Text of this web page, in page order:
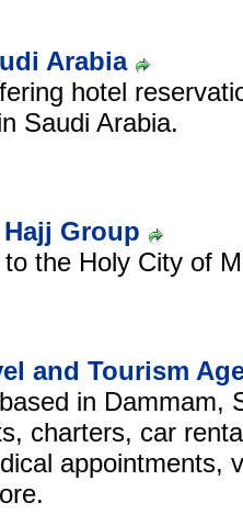
Arabia
hotel
Saudi Arabia.
Group
the Holy City of
and Tourism
in Dammam,
charters, car
appointments,